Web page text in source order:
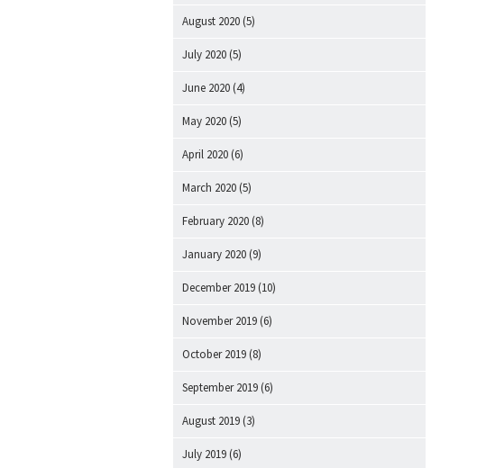
August 2020 (5)
July 2020 (5)
June 2020 (4)
May 2020 (5)
April 2020 (6)
March 2020 (5)
February 2020 (8)
January 2020 (9)
December 2019 (10)
November 2019 (6)
October 2019 (8)
September 2019 (6)
August 2019 (3)
July 2019 (6)